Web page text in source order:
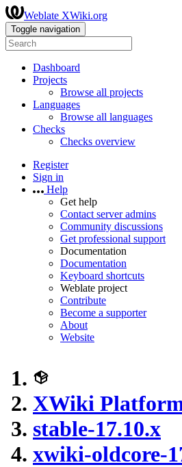
Weblate XWiki.org
Toggle navigation
Dashboard
Projects
Browse all projects
Languages
Browse all languages
Checks
Checks overview
Register
Sign in
Help
Get help
Contact server admins
Community discussions
Get professional support
Documentation
Documentation
Keyboard shortcuts
Weblate project
Contribute
Become a supporter
About
Website
XWiki
stable-17.10.x
xwiki-oldcore-